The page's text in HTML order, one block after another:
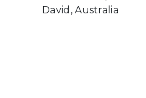
David, Australia